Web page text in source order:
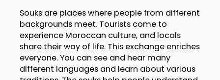
Souks are places where people from different
backgrounds meet. Tourists come to
experience Moroccan culture, and locals
share their way of life. This exchange enriches
everyone. You can see and hear many
different languages and learn about various